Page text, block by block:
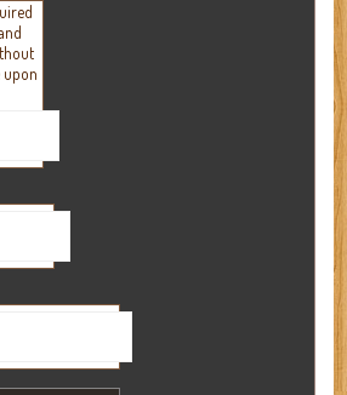
upon